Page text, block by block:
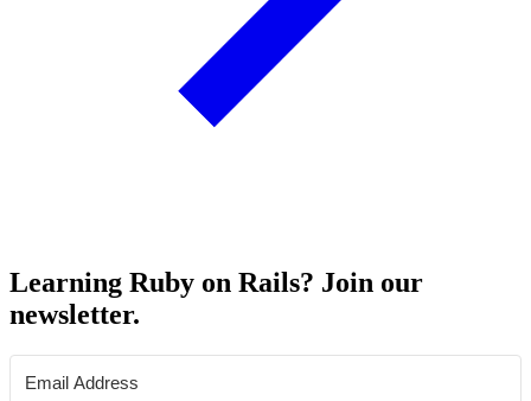
Learning Ruby on Rails? Join our
newsletter.